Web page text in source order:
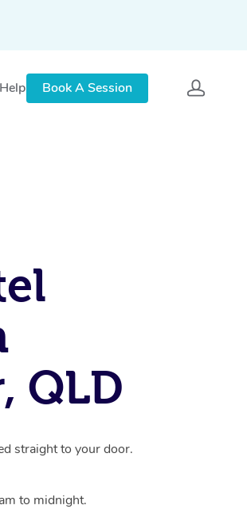
Help Book A Session
QLD
straight to your door.
to midnight.